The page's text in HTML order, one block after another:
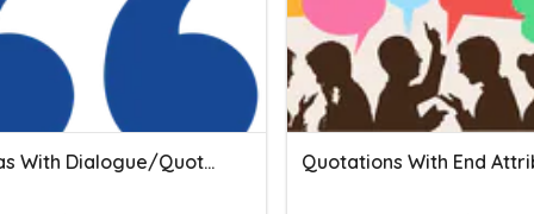
Commas With Dialogue/Quotations